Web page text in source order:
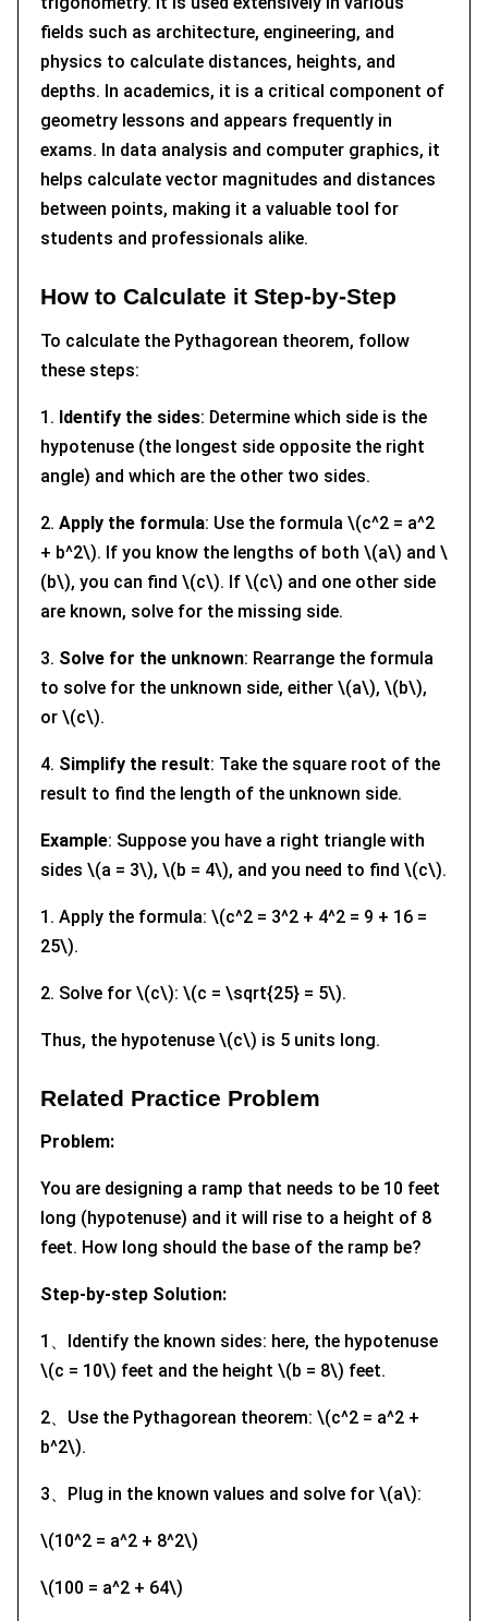
fields such as architecture, engineering, and
physics to calculate distances, heights, and
depths. In academics, it is a critical component of
geometry lessons and appears frequently in
exams. In data analysis and computer graphics, it
helps calculate vector magnitudes and distances
between points, making it a valuable tool for
students and professionals alike.
How to Calculate it Step-by-Step
To calculate the Pythagorean theorem, follow
these steps:
1. Identify the sides: Determine which side is the
hypotenuse (the longest side opposite the right
angle) and which are the other two sides.
2. Apply the formula: Use the formula \(c^2 = a^2
+ b^2\). If you know the lengths of both \(a\) and \
(b\), you can find \(c\). If \(c\) and one other side
are known, solve for the missing side.
3. Solve for the unknown: Rearrange the formula
to solve for the unknown side, either \(a\), \(b\),
or \(c\).
4. Simplify the result: Take the square root of the
result to find the length of the unknown side.
Example: Suppose you have a right triangle with
sides \(a = 3\), \(b = 4\), and you need to find \(c\).
1. Apply the formula: \(c^2 = 3^2 + 4^2 = 9 + 16 =
25\).
2. Solve for \(c\): \(c = \sqrt{25} = 5\).
Thus, the hypotenuse \(c\) is 5 units long.
Related Practice Problem
Problem:
You are designing a ramp that needs to be 10 feet
long (hypotenuse) and it will rise to a height of 8
feet. How long should the base of the ramp be?
Step-by-step Solution:
1、Identify the known sides: here, the hypotenuse
\(c = 10\) feet and the height \(b = 8\) feet.
2、Use the Pythagorean theorem: \(c^2 = a^2 +
b^2\).
3、Plug in the known values and solve for \(a\):
\(10^2 = a^2 + 8^2\)
\(100 = a^2 + 64\)